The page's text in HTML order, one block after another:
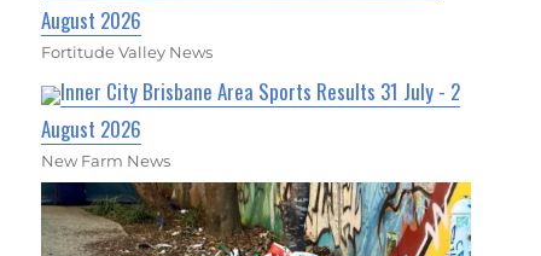
August 2026
Fortitude Valley News
Inner City Brisbane Area Sports Results 31 July - 2
August 2026
New Farm News